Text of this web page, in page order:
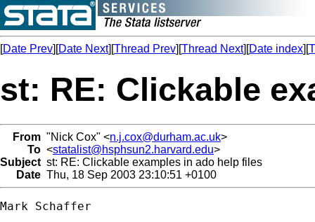
[Date Prev][Date Next][Thread Prev][Thread Next][Date index][
st: RE: Clickable
From "Nick Cox" <n.j.cox@durham.ac.uk>
To <statalist@hsphsun2.harvard.edu>
Subject st: RE: Clickable examples in ado help files
Date Thu, 18 Sep 2003 23:10:51 +0100
Mark Schaffer